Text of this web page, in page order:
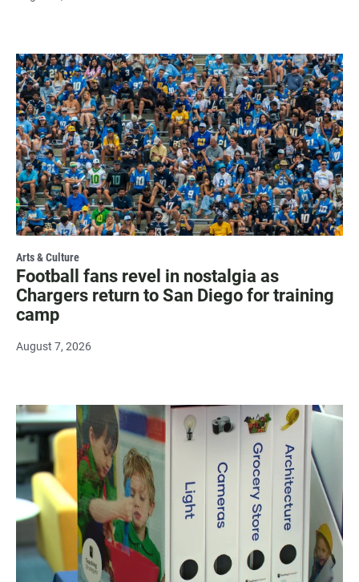
Arts & Culture
Football fans revel in nostalgia as
Chargers return to San Diego for training
camp
August 7, 2026